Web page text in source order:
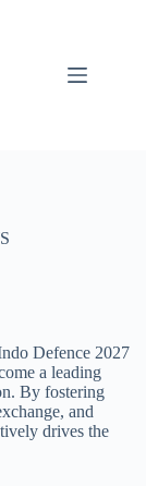
Defence 2027
a leading
By fostering
and
drives the